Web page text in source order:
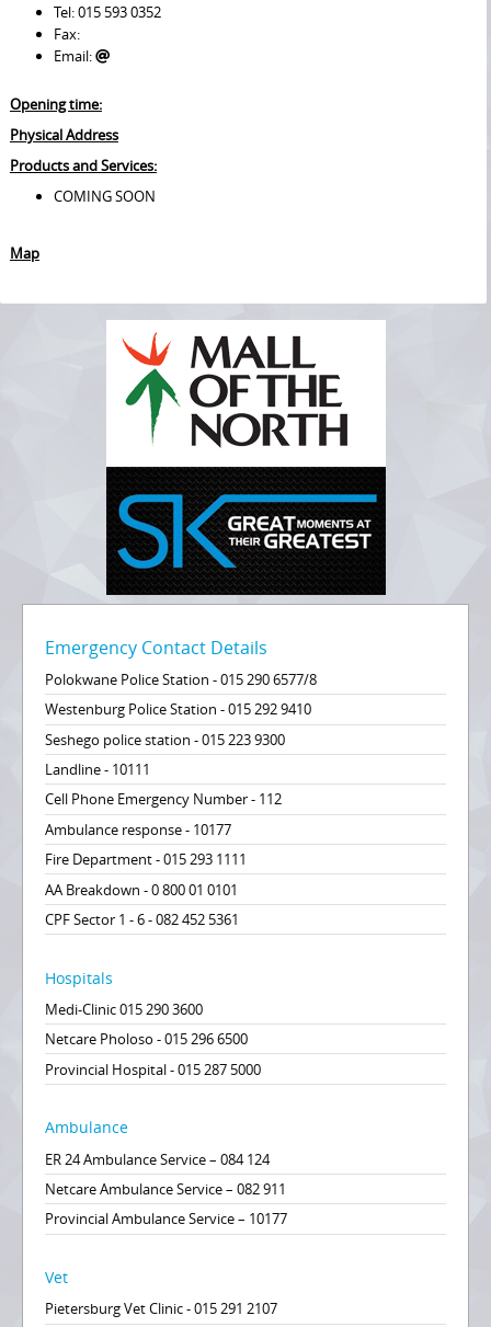
Tel: 015 593 0352
Fax:
Email:
Opening time:
Physical Address
Products and Services:
COMING SOON
Map
Emergency Contact Details
Polokwane Police Station - 015 290 6577/8
Westenburg Police Station - 015 292 9410
Seshego police station - 015 223 9300
Landline - 10111
Cell Phone Emergency Number - 112
Ambulance response - 10177
Fire Department - 015 293 1111
AA Breakdown - 0 800 01 0101
CPF Sector 1 - 6 - 082 452 5361
Hospitals
Medi-Clinic 015 290 3600
Netcare Pholoso - 015 296 6500
Provincial Hospital - 015 287 5000
Ambulance
ER 24 Ambulance Service – 084 124
Netcare Ambulance Service – 082 911
Provincial Ambulance Service – 10177
Vet
Pietersburg Vet Clinic - 015 291 2107